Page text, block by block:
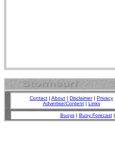
Contact | About | Disclaimer| Privacy
Advertise/Content| Links
Buoys| Buoy Forecast|